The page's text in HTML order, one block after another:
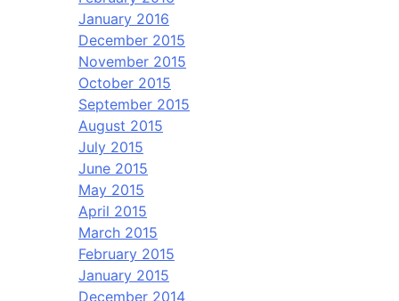
January 2016
December 2015
November 2015
October 2015
September 2015
August 2015
July 2015
June 2015
May 2015
April 2015
March 2015
February 2015
January 2015
December 2014